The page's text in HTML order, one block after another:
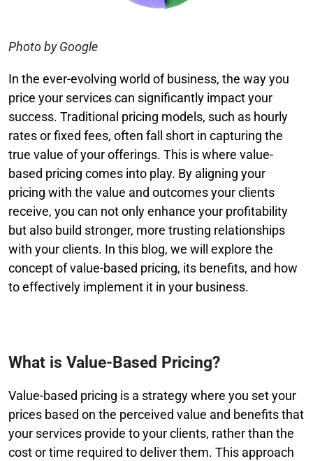
Photo by Google
In the ever-evolving world of business, the way you
price your services can significantly impact your
success. Traditional pricing models, such as hourly
rates or fixed fees, often fall short in capturing the
true value of your offerings. This is where value-
based pricing comes into play. By aligning your
pricing with the value and outcomes your clients
receive, you can not only enhance your profitability
but also build stronger, more trusting relationships
with your clients. In this blog, we will explore the
concept of value-based pricing, its benefits, and how
to effectively implement it in your business.
What is Value-Based Pricing?
Value-based pricing is a strategy where you set your
prices based on the perceived value and benefits that
your services provide to your clients, rather than the
cost or time required to deliver them. This approach